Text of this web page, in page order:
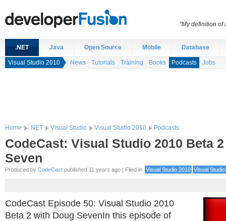
.NET Java Open Source Mobile Database
Visual Studio 2010 News Tutorials Training Books Podcasts Jobs
Home .NET Visual Studio Visual Studio 2010 Podcasts
CodeCast: Visual Studio 2010 Beta
Seven
Produced by CodeCast published 11 years ago | Filed in Visual Studio 2010 Visual Studio
CodeCast Episode 50: Visual Studio 2010
Beta 2 with Doug SevenIn this episode of
“My definition